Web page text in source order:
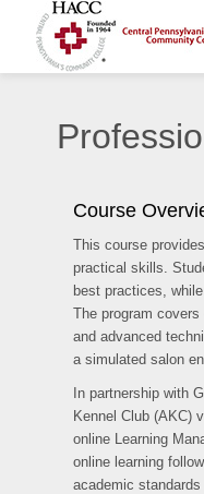
Course
This course
practical skills.
best practices,
The program
and advanced
a simulated salon
In partnership with
Kennel Club (AKC)
online Learning
online learning
academic